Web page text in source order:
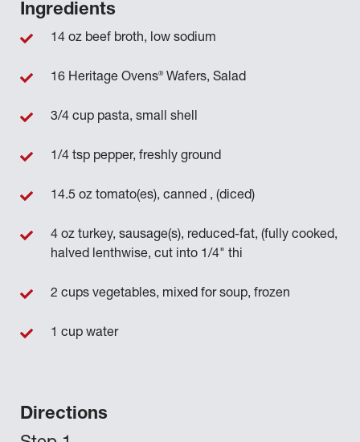
Directions
Ingredients
14 oz beef broth, low sodium
16 Heritage Ovens®Wafers, Salad
3/4 cup pasta, small shell
1/4 tsp pepper, freshly ground
14.5 oz tomato(es), canned , (diced)
4 oz turkey, sausage(s), reduced-fat, (fully cooked,
halved lenthwise, cut into 1/4" thi
2 cups vegetables, mixed for soup, frozen
1 cup water